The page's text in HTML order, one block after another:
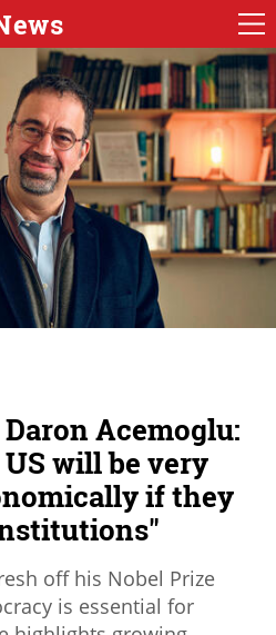
Acemoglu:
will be very
if they
off his Nobel Prize
is essential for